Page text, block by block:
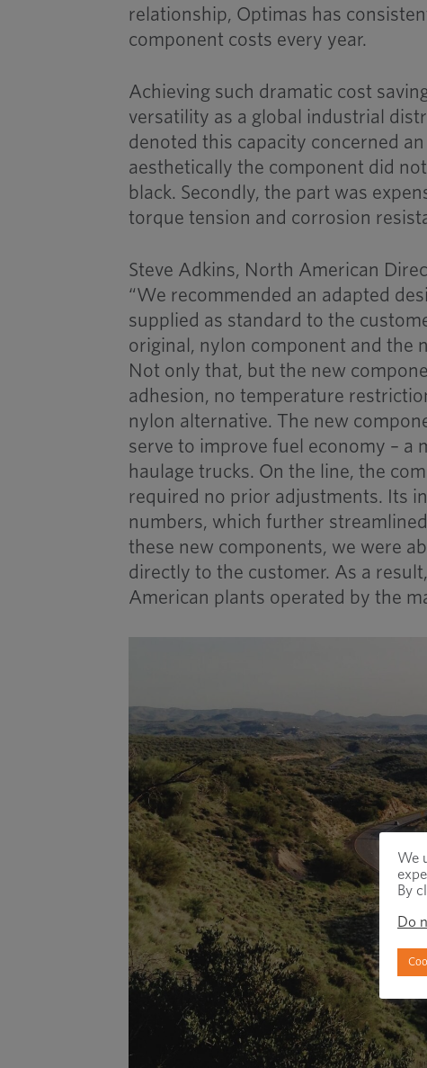
relationship, Optimas has
component costs every year.
Achieving such dramatic cost
versatility as a global industrial
denoted this capacity concerned
aesthetically the component did
black. Secondly, the part was
torque tension and corrosion
Steve Adkins, North American
“We recommended an adapted
supplied as standard to the
original, nylon component and the
Not only that, but the new
adhesion, no temperature
nylon alternative. The new
serve to improve fuel economy –
haulage trucks. On the line, the
required no prior adjustments. Its
numbers, which further
these new components, we were
directly to the customer. As a
American plants operated by the
We
By
Do